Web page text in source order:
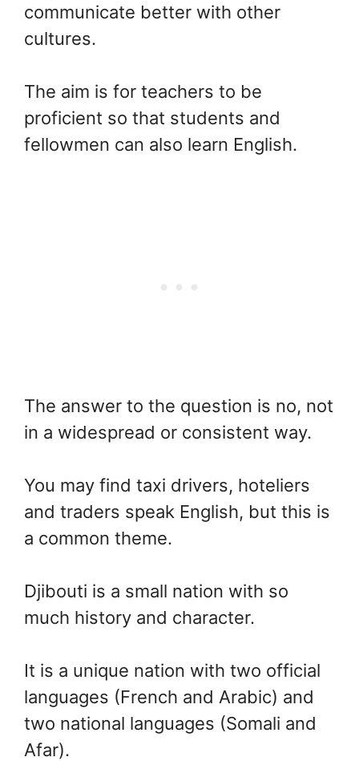
communicate better with other
cultures.
The aim is for teachers to be
proficient so that students and
fellowmen can also learn English.
The answer to the question is no, not
in a widespread or consistent way.
You may find taxi drivers, hoteliers
and traders speak English, but this is
a common theme.
Djibouti is a small nation with so
much history and character.
It is a unique nation with two official
languages (French and Arabic) and
two national languages (Somali and
Afar).